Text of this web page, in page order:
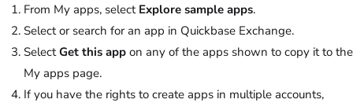
From My apps, select Explore sample apps.
Select or search for an app in Quickbase Exchange.
SelectGet this app on any of the apps shown to copy it to the
My apps page.
If you have the rights to create apps in multiple accounts,